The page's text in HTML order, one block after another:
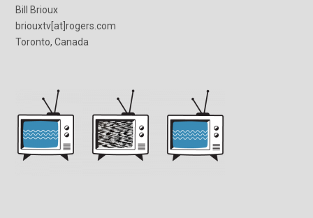
Bill Brioux
briouxtv[at]rogers.com
Toronto, Canada